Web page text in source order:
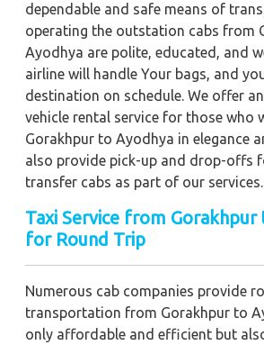
dependable and safe means of
operating the outstation cabs from
Ayodhya are polite, educated, and
airline will handle Your bags, and
destination on schedule. We offer
vehicle rental service for those who
Gorakhpur to Ayodhya in elegance
also provide pick-up and drop-offs
transfer cabs as part of our services.
Taxi Service from Gorakhpur
for Round Trip
Numerous cab companies provide
transportation from Gorakhpur to
only affordable and efficient but